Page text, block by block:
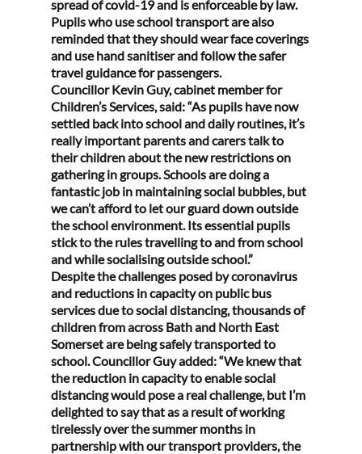
spread of covid-19 and is enforceable by law.
Pupils who use school transport are also
reminded that they should wear face coverings
and use hand sanitiser and follow the safer
travel guidance for passengers.
Councillor Kevin Guy, cabinet member for
Children’s Services, said: “As pupils have now
settled back into school and daily routines, it’s
really important parents and carers talk to
their children about the new restrictions on
gathering in groups. Schools are doing a
fantastic job in maintaining social bubbles, but
we can’t afford to let our guard down outside
the school environment. Its essential pupils
stick to the rules travelling to and from school
and while socialising outside school.”
Despite the challenges posed by coronavirus
and reductions in capacity on public bus
services due to social distancing, thousands of
children from across Bath and North East
Somerset are being safely transported to
school. Councillor Guy added: “We knew that
the reduction in capacity to enable social
distancing would pose a real challenge, but I’m
delighted to say that as a result of working
tirelessly over the summer months in
partnership with our transport providers, the